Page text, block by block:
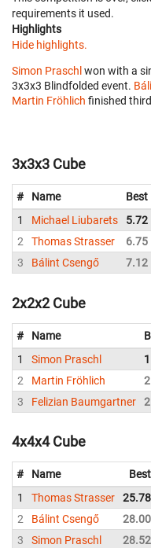
requirements it used.
Highlights
Hide highlights.
Simon Praschl won with a
3x3x3 Blindfolded event.
Martin Fröhlich finished
3x3x3 Cube
# Name Best
1
Michael Liubarets 5.72
2
Thomas Strasser 6.75
3
Bálint Csengő 7.12
2x2x2 Cube
# Name
1
Simon Praschl
2
Martin Fröhlich
3
Felizian Baumgartner
4x4x4 Cube
# Name Best
1
Thomas Strasser 25.78
2
Bálint Csengő 28.00
3
Simon Praschl 28.52